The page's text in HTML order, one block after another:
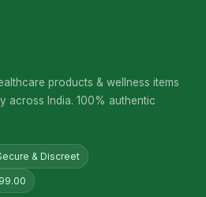
products & wellness items
across India. 100% authentic
& Discreet